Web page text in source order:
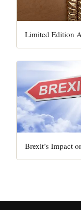
Limited Edition
Brexit’s Impact